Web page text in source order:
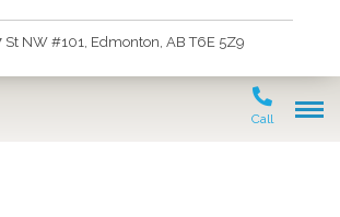
NW #101, Edmonton, AB T6E 5Z9
Call